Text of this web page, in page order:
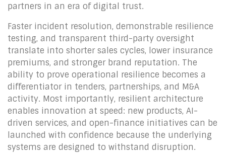
partners in an era of digital trust.
Faster incident resolution, demonstrable resilience
testing, and transparent third-party oversight
translate into shorter sales cycles, lower insurance
premiums, and stronger brand reputation. The
ability to prove operational resilience becomes a
differentiator in tenders, partnerships, and M&A
activity. Most importantly, resilient architecture
enables innovation at speed: new products, AI-
driven services, and open-finance initiatives can be
launched with confidence because the underlying
systems are designed to withstand disruption.